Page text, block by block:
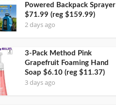
Powered Backpack Sprayer
$71.99 (reg $159.99)
2 days ago
3-Pack Method Pink
Grapefruit Foaming Hand
Soap $6.10 (reg $11.37)
3 days ago